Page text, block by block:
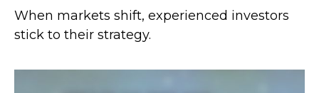
When markets shift, experienced investors
stick to their strategy.